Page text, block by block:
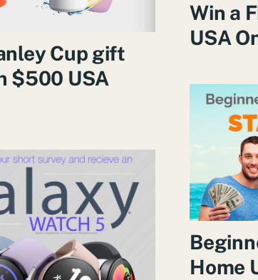
Cup gift
$500 USA
Win a
USA
Home